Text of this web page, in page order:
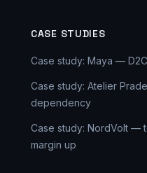
CASE STUDIES
Case study: Maya —
Case study: Atelier
dependency
Case study: NordVolt —
margin up